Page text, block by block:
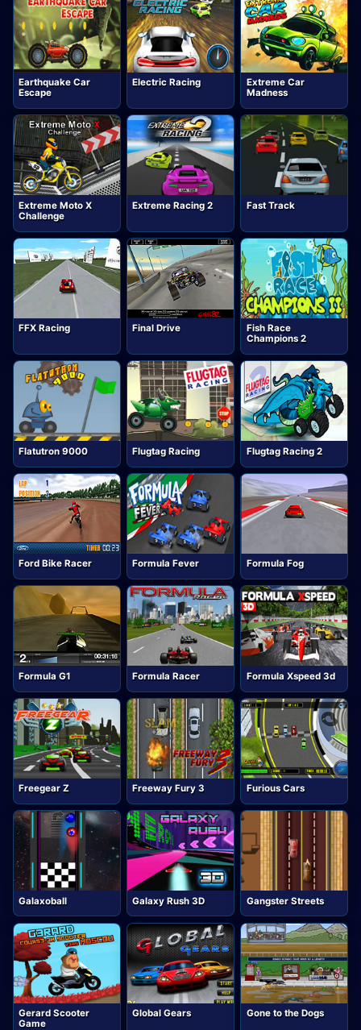
Earthquake Car
Escape
Electric Racing
Extreme Car
Madness
Extreme Moto X
Challenge
Extreme Racing 2 Fast Track
FFX Racing Final Drive
Fish Race
Champions 2
Flatutron 9000 Flugtag Racing Flugtag Racing 2
Ford Bike Racer Formula Fever Formula Fog
Formula G1 Formula Racer Formula Xspeed 3d
Freegear Z Freeway Fury 3 Furious Cars
Galaxoball Galaxy Rush 3D Gangster Streets
Gerard Scooter
Game
Global Gears Gone to the Dogs